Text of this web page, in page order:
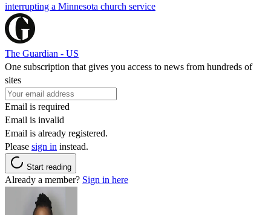
interrupting a Minnesota church service
The Guardian - US
One subscription that gives you access to news from hundreds of
sites
Email is required
Email is invalid
Email is already registered.
Please sign in instead.
Start reading
Already a member? Sign in here